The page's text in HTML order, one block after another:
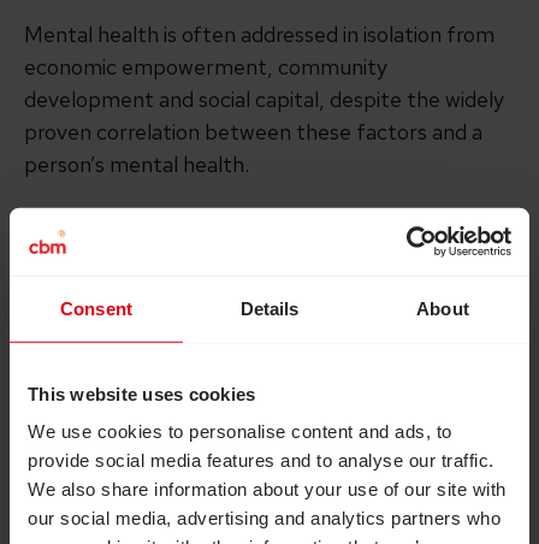
Consent Details About
This website uses cookies
We use cookies to personalise content and ads, to
provide social media features and to analyse our traffic.
We also share information about your use of our site with
our social media, advertising and analytics partners who
Mental health is often addressed in isolation from
economic empowerment, community
development and social capital, despite the widely
proven correlation between these factors and a
person’s mental health.
The innovative Basic Needs Model takes a holistic
developed in 2000, it has since been successfully
implemented in 12 countries.
psychosocial support